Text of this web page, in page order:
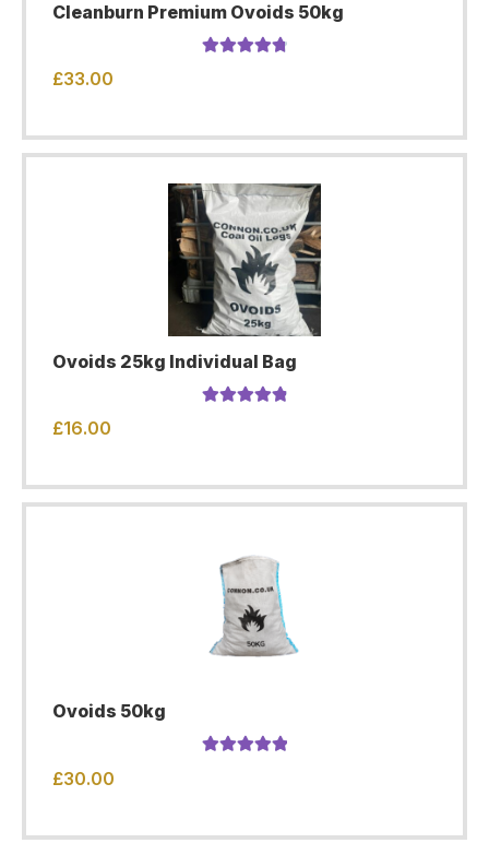
Cleanburn Premium Ovoids 50kg
£33.00
Ovoids 25kg Individual Bag
£16.00
Ovoids 50kg
£30.00